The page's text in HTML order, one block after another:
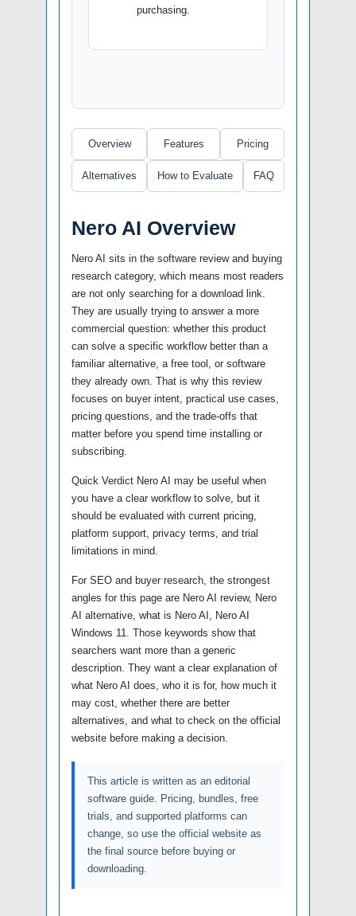
purchasing.
Overview Features Pricing
Alternatives How to Evaluate FAQ
Nero AI Overview
Nero AI sits in the software review and buying
research category, which means most readers
are not only searching for a download link.
They are usually trying to answer a more
commercial question: whether this product
can solve a specific workflow better than a
familiar alternative, a free tool, or software
they already own. That is why this review
focuses on buyer intent, practical use cases,
pricing questions, and the trade-offs that
matter before you spend time installing or
subscribing.
Quick Verdict Nero AI may be useful when
you have a clear workflow to solve, but it
should be evaluated with current pricing,
platform support, privacy terms, and trial
limitations in mind.
For SEO and buyer research, the strongest
angles for this page are Nero AI review, Nero
AI alternative, what is Nero AI, Nero AI
Windows 11. Those keywords show that
searchers want more than a generic
description. They want a clear explanation of
what Nero AI does, who it is for, how much it
may cost, whether there are better
alternatives, and what to check on the official
website before making a decision.
This article is written as an editorial
software guide. Pricing, bundles, free
trials, and supported platforms can
change, so use the official website as
the final source before buying or
downloading.